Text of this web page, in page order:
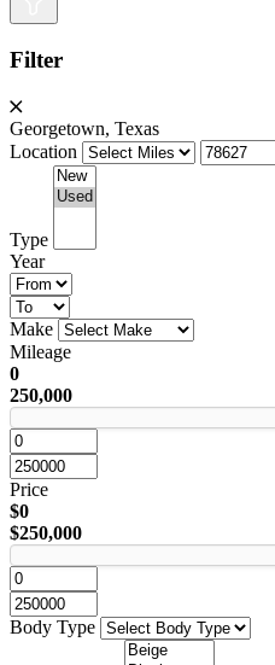
Filter
Georgetown, Texas
Location
Type
Year
Make
Mileage
0
250,000
Price
$0
$250,000
Body Type